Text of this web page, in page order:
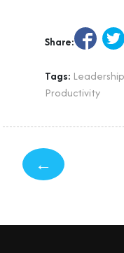
Share:
Tags:
Productivity
←